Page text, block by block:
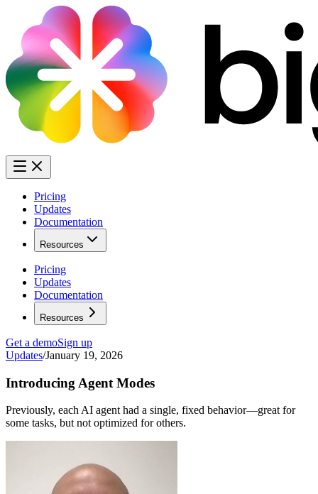
Pricing
Updates
Documentation
Resources
Pricing
Updates
Documentation
Resources
Get a demoSign up
Updates/January 19, 2026
Introducing Agent Modes
Previously, each AI agent had a single, fixed behavior—great for
some tasks, but not optimized for others.